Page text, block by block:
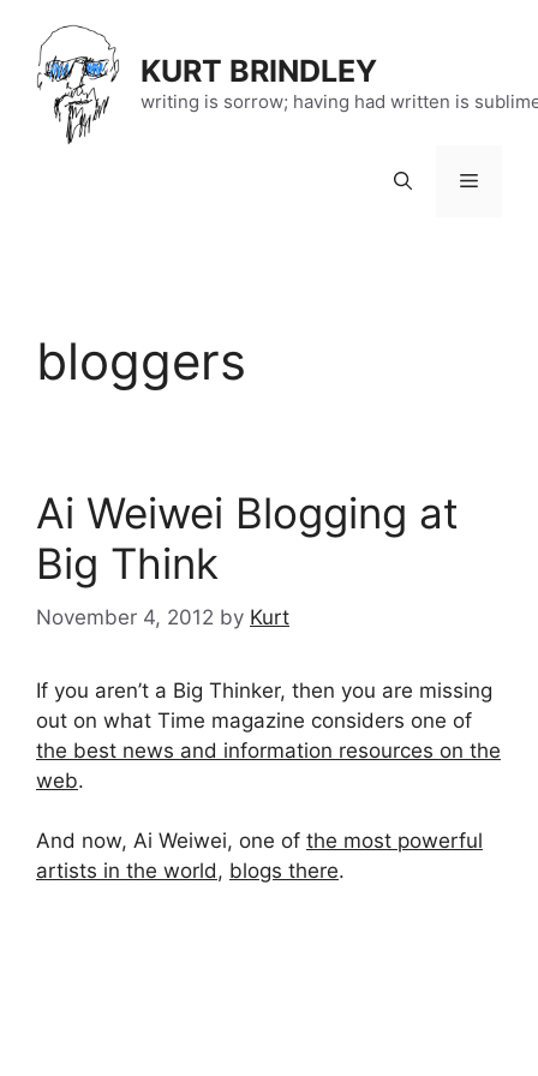
content
KURT BRINDLEY
writing is sorrow; having had written is
Menu
bloggers
Ai Weiwei Blogging at
Big Think
November 4, 2012 by Kurt
If you aren’t a Big Thinker, then you are missing
out on what Time magazine considers one of
the best news and information resources on the
web.
And now, Ai Weiwei, one of the most powerful
artists in the world, blogs there.